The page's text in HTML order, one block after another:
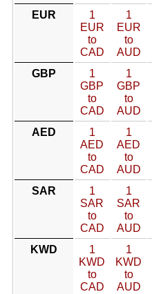
EUR
1
EUR
to
CAD
1
EUR
to
AUD
GBP
1
GBP
to
CAD
1
GBP
to
AUD
AED
1
AED
to
CAD
1
AED
to
AUD
SAR
1
SAR
to
CAD
1
SAR
to
AUD
KWD
1
KWD
to
CAD
1
KWD
to
AUD